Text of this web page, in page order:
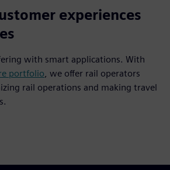
experiences
with smart applications. With
portfolio, we offer rail operators
rail operations and making travel